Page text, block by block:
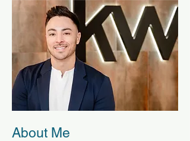
About Me